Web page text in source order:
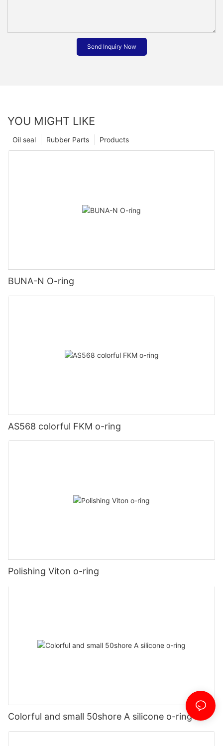
Send Inquiry Now
YOU MIGHT LIKE
Products
Rubber Parts
Oil seal
BUNA-N O-ring
AS568 colorful FKM o-ring
Polishing Viton o-ring
Colorful and small 50shore A silicone o-ring